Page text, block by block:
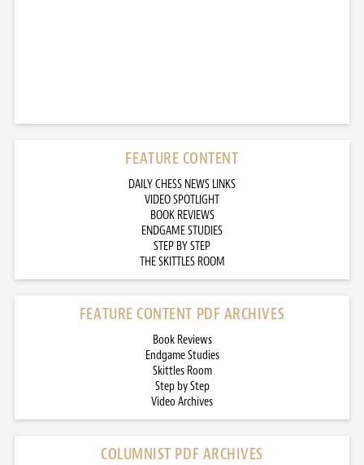
FEATURE CONTENT
DAILY CHESS NEWS LINKS
VIDEO SPOTLIGHT
BOOK REVIEWS
ENDGAME STUDIES
STEP BY STEP
THE SKITTLES ROOM
FEATURE CONTENT PDF ARCHIVES
Book Reviews
Endgame Studies
Skittles Room
Step by Step
Video Archives
COLUMNIST PDF ARCHIVES